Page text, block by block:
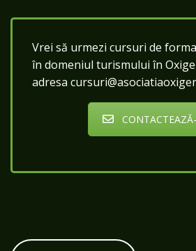
Vrei să urmezi cursuri de
în domeniul turismului în
adresa